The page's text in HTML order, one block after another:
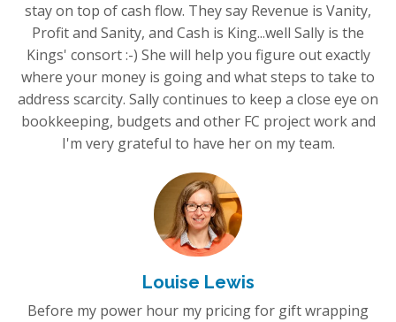
stay on top of cash flow. They say Revenue is Vanity,
Profit and Sanity, and Cash is King...well Sally is the
Kings' consort :-) She will help you figure out exactly
where your money is going and what steps to take to
address scarcity. Sally continues to keep a close eye on
bookkeeping, budgets and other FC project work and
I'm very grateful to have her on my team.
Louise Lewis
Before my power hour my pricing for gift wrapping